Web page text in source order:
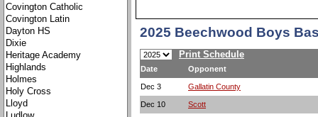
2025 Beechwood Boys
Print Schedule
Date Opponent
Dec 3 Gallatin County
Dec 10 Scott